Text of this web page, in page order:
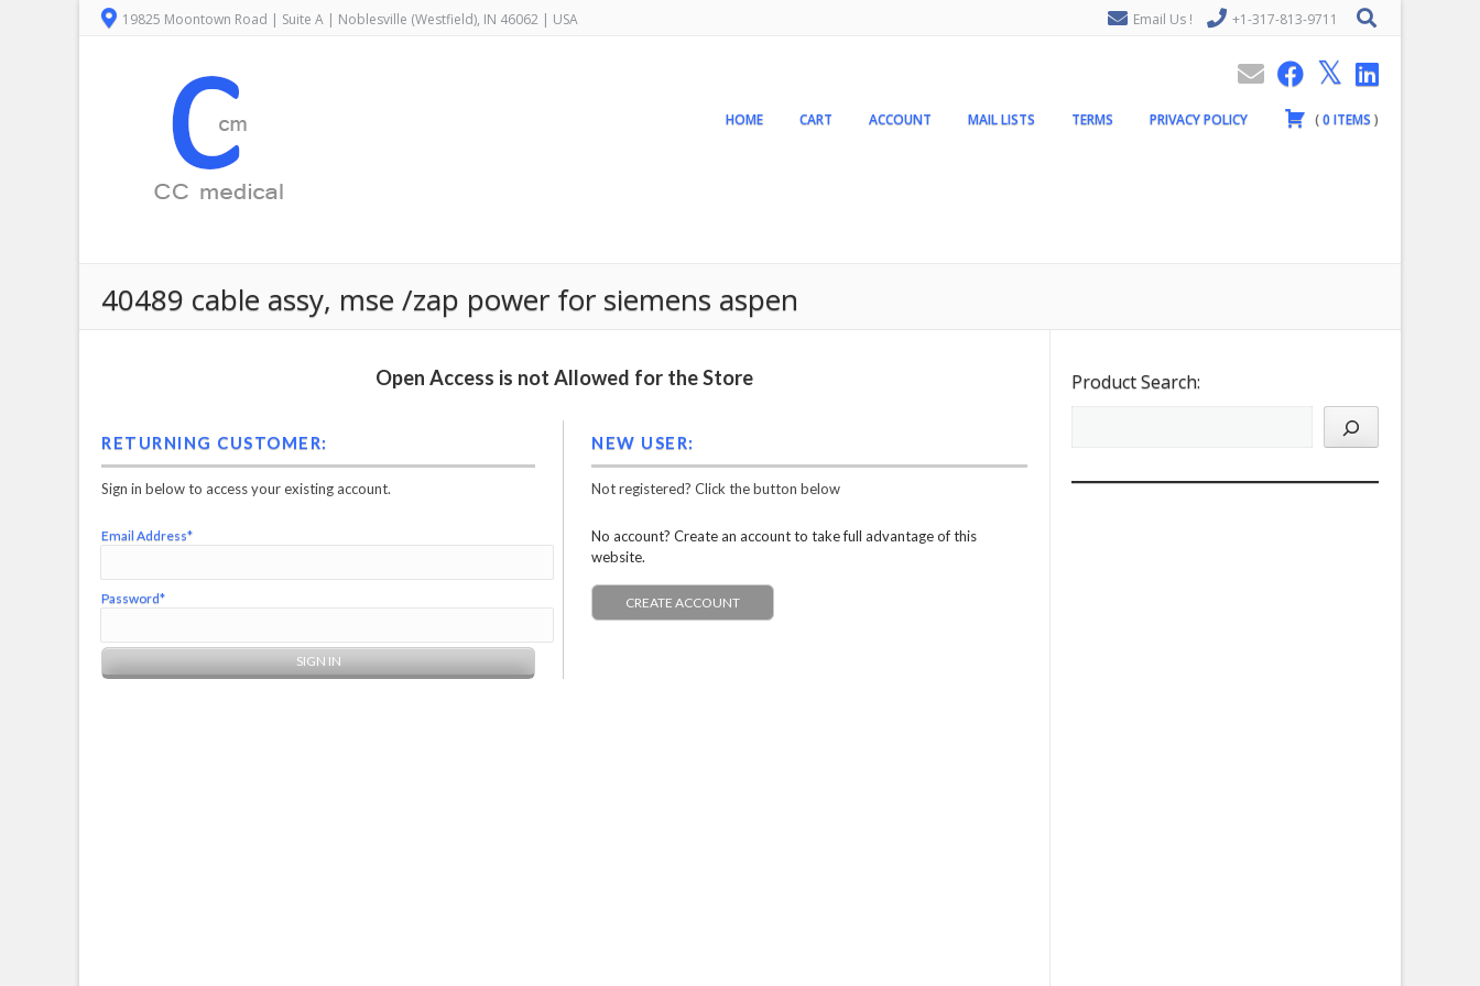
19825 Moontown Road | Suite A | Noblesville (Westfield), IN 46062 | USA Email Us ! +1-317-813-9711
HOME CART ACCOUNT MAIL LISTS TERMS PRIVACY POLICY (0ITEMS )
40489 cable assy, mse /zap power for siemens aspen
Open Access is not Allowed for the Store
RETURNING CUSTOMER:
Sign in below to access your existing account.
Email Address*
Password*
NEW USER:
Not registered? Click the button below
No account? Create an account to take full advantage of this
website.
CREATE ACCOUNT
Product Search: